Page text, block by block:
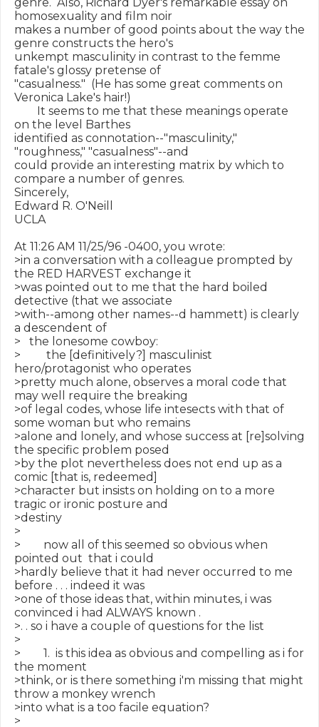
homosexuality and film noir
makes a number of good points about the way the
genre constructs the hero's
unkempt masculinity in contrast to the femme
fatale's glossy pretense of
"casualness."  (He has some great comments on
Veronica Lake's hair!)
It seems to me that these meanings operate
on the level Barthes
identified as connotation--"masculinity,"
"roughness," "casualness"--and
could provide an interesting matrix by which to
compare a number of genres.
Sincerely,
Edward R. O'Neill
UCLA
At 11:26 AM 11/25/96 -0400, you wrote:
>in a conversation with a colleague prompted by
the RED HARVEST exchange it
>was pointed out to me that the hard boiled
detective (that we associate
>with--among other names--d hammett) is clearly
a descendent of
>   the lonesome cowboy:
>         the [definitively?] masculinist
hero/protagonist who operates
>pretty much alone, observes a moral code that
may well require the breaking
>of legal codes, whose life intesects with that of
some woman but who remains
>alone and lonely, and whose success at [re]solving
the specific problem posed
>by the plot nevertheless does not end up as a
comic [that is, redeemed]
>character but insists on holding on to a more
tragic or ironic posture and
>destiny
>
>        now all of this seemed so obvious when
pointed out  that i could
>hardly believe that it had never occurred to me
before . . . indeed it was
>one of those ideas that, within minutes, i was
convinced i had ALWAYS known .
>. . so i have a couple of questions for the list
>
>        1.  is this idea as obvious and compelling as i for
the moment
>think, or is there something i'm missing that might
throw a monkey wrench
>into what is a too facile equation?
>